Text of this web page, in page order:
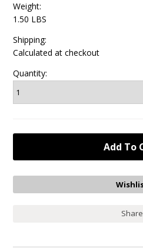
Weight:
1.50 LBS
Shipping:
Calculated at checkout
Quantity:
Share